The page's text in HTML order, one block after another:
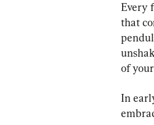
Every
that
of
In